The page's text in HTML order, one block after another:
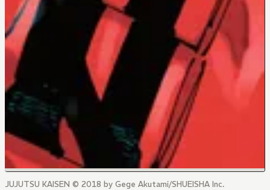
JUJUTSU KAISEN © 2018 by Gege Akutami/SHUEISHA Inc.